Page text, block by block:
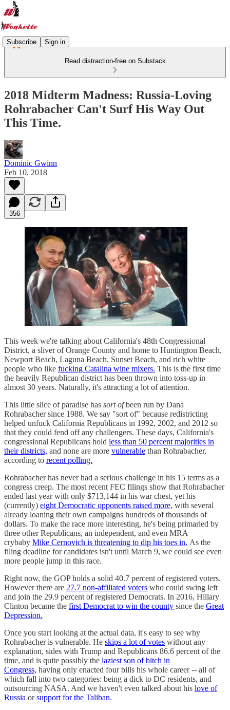
Subscribe Sign in
Read distraction-free on Substack
2018 Midterm Madness: Russia-Loving
Rohrabacher Can't Surf His Way Out
This Time.
Dominic Gwinn
Feb 10, 2018
356
This week we're talking about California's 48th Congressional
District, a sliver of Orange County and home to Huntington Beach,
Newport Beach, Laguna Beach, Sunset Beach, and rich white
people who like fucking Catalina wine mixers. This is the first time
the heavily Republican district has been thrown into toss-up in
almost 30 years. Naturally, it's attracting a lot of attention.
This little slice of paradise has sort ofbeen run by Dana
Rohrabacher since 1988. We say "sort of" because redistricting
helped unfuck California Republicans in 1992, 2002, and 2012 so
that they could fend off any challengers. These days, California's
congressional Republicans hold less than 50 percent majorities in
their districts, and none are more vulnerable than Rohrabacher,
according to recent polling.
Rohrabacher has never had a serious challenge in his 15 terms as a
congress creep. The most recent FEC filings show that Rohrabacher
ended last year with only $713,144 in his war chest, yet his
(currently) eight Democratic opponents raised more, with several
already loaning their own campaigns hundreds of thousands of
dollars. To make the race more interesting, he's being primaried by
three other Republicans, an independent, and even MRA
crybaby Mike Cernovich is threatening to dip his toes in. As the
filing deadline for candidates isn't until March 9, we could see even
more people jump in this race.
Right now, the GOP holds a solid 40.7 percent of registered voters.
However there are 27.7 non-affiliated voters who could swing left
and join the 29.9 percent of registered Democrats. In 2016, Hillary
Clinton became the first Democrat to win the county since the Great
Depression.
Once you start looking at the actual data, it's easy to see why
Rohrabacher is vulnerable. He skips a lot of votes without any
explanation, sides with Trump and Republicans 86.6 percent of the
time, and is quite possibly the laziest son of bitch in
Congress, having only enacted four bills his whole career -- all of
which fall into two categories: being a dick to DC residents, and
outsourcing NASA. And we haven't even talked about his love of
Russia orsupport for the Taliban.